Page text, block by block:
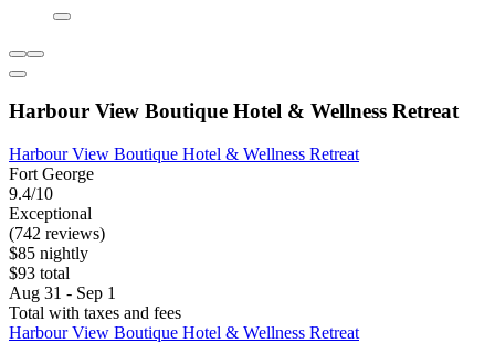
Harbour View Boutique Hotel & Wellness Retreat
Harbour View Boutique Hotel & Wellness Retreat
Fort George
9.4/10
Exceptional
(742 reviews)
$85 nightly
$93 total
Aug 31 - Sep 1
Total with taxes and fees
Harbour View Boutique Hotel & Wellness Retreat